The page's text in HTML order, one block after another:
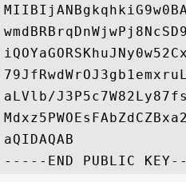
aLVlb/
aQIDAQAB